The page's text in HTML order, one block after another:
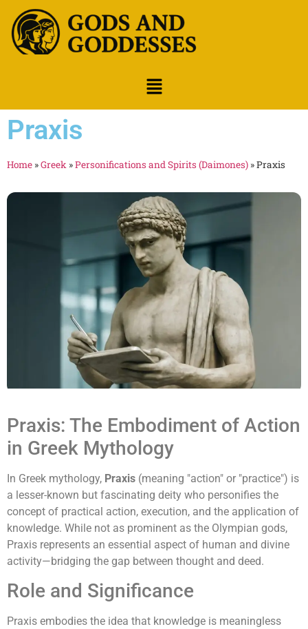
Praxis
Home »Greek »Personifications and Spirits (Daimones) »Praxis
Praxis: The Embodiment of Action
in Greek Mythology
In Greek mythology, Praxis (meaning "action" or "practice") is
a lesser-known but fascinating deity who personifies the
concept of practical action, execution, and the application of
knowledge. While not as prominent as the Olympian gods,
Praxis represents an essential aspect of human and divine
activity—bridging the gap between thought and deed.
Role and Significance
Praxis embodies the idea that knowledge is meaningless